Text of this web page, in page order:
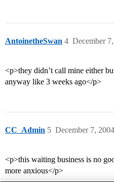
AntoinetheSwan December
4
<p>they didn’t call mine either
anyway like 3 weeks ago</p>
CC_Admin December 7,
5
<p>this waiting business is no
more anxious</p>